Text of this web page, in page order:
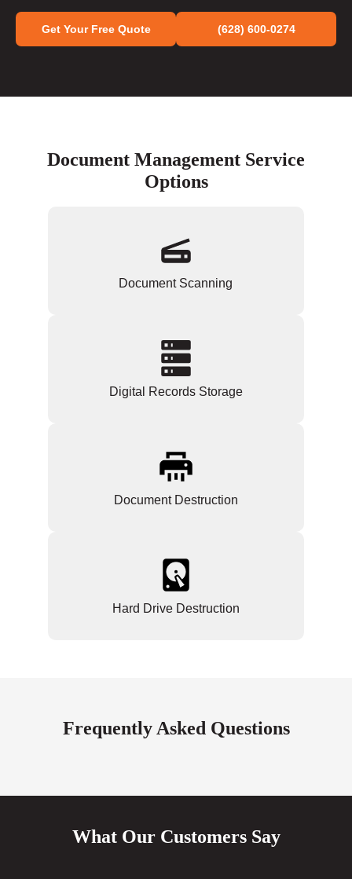
Get Your Free Quote (628) 600-0274
Document Management Service
Options
Document Scanning
Digital Records Storage
Document Destruction
Hard Drive Destruction
Frequently Asked Questions
What Our Customers Say